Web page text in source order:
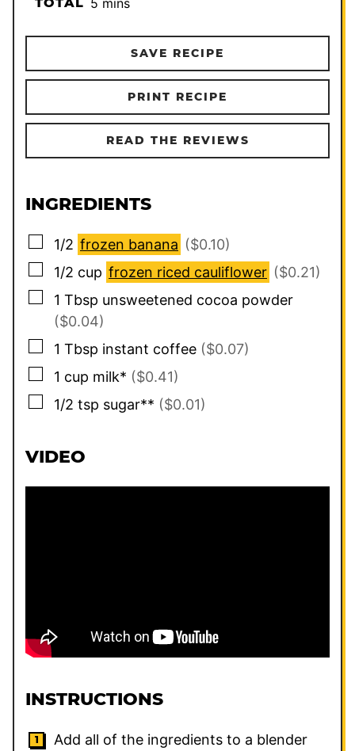
SAVE RECIPE
PRINT RECIPE
READ THE REVIEWS
INGREDIENTS
▢
1/2 frozen banana ($0.10)
▢
1/2 cup frozen riced cauliflower ($0.21)
▢
1 Tbsp unsweetened cocoa powder
($0.04)
▢
1 Tbsp instant coffee ($0.07)
▢
1 cup milk* ($0.41)
▢
1/2 tsp sugar** ($0.01)
VIDEO
INSTRUCTIONS
Add all of the ingredients to a blender